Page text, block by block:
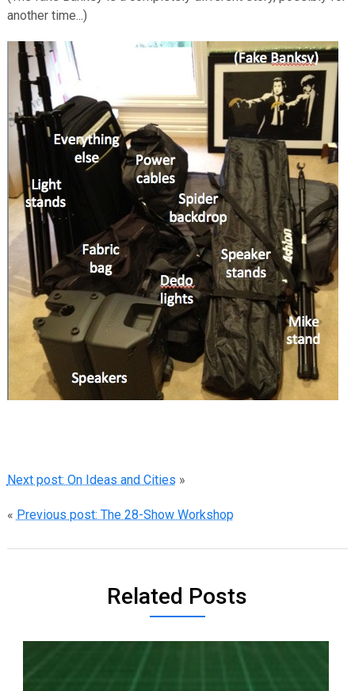
another time...)
Next post: On Ideas and Cities »
« Previous post: The 28-Show Workshop
Related Posts